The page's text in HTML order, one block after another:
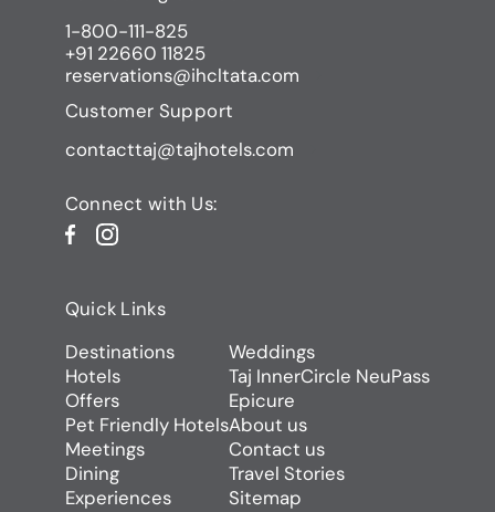
1-800-111-825
+91 22660 11825
reservations@ihcltata.com
Customer Support
contacttaj@tajhotels.com
Connect with Us:
Quick Links
Destinations
Hotels
Offers
Pet Friendly Hotels
Meetings
Dining
Experiences
Weddings
Taj InnerCircle NeuPass
Epicure
About us
Contact us
Travel Stories
Sitemap